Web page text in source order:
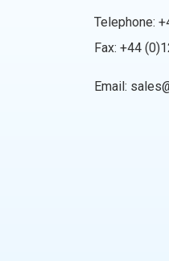
Telephone:
Fax: +44
Email: